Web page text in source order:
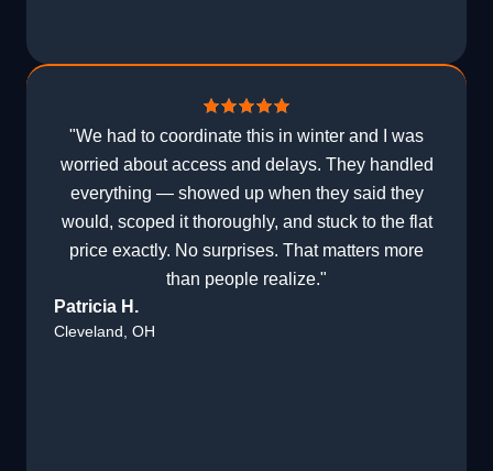
"We had to coordinate this in winter and I was
worried about access and delays. They handled
everything — showed up when they said they
would, scoped it thoroughly, and stuck to the flat
price exactly. No surprises. That matters more
than people realize."
Patricia H.
Cleveland, OH